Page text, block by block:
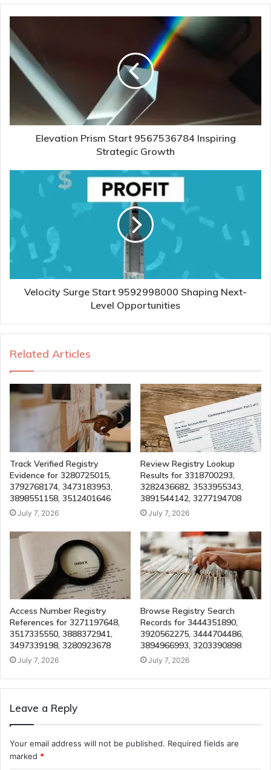
Elevation Prism Start 9567536784 Inspiring
Strategic Growth
Velocity Surge Start 9592998000 Shaping Next-
Level Opportunities
Related Articles
Track Verified Registry
Evidence for 3280725015,
3792768174, 3473183953,
3898551158, 3512401646
July 7, 2026
Review Registry Lookup
Results for 3318700293,
3282436682, 3533955343,
3891544142, 3277194708
July 7, 2026
Access Number Registry
References for 3271197648,
3517335550, 3888372941,
3497339198, 3280923678
July 7, 2026
Browse Registry Search
Records for 3444351890,
3920562275, 3444704486,
3894966993, 3203390898
July 7, 2026
Leave a Reply
Your email address will not be published. Required fields are
marked *